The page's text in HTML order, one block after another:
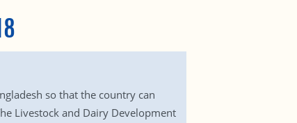
so that the country can
Livestock and Dairy Development